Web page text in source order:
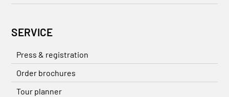
SERVICE
Press & registration
Order brochures
Tour planner